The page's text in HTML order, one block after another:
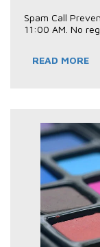
Spam Call
11:00 AM. No
READ MORE